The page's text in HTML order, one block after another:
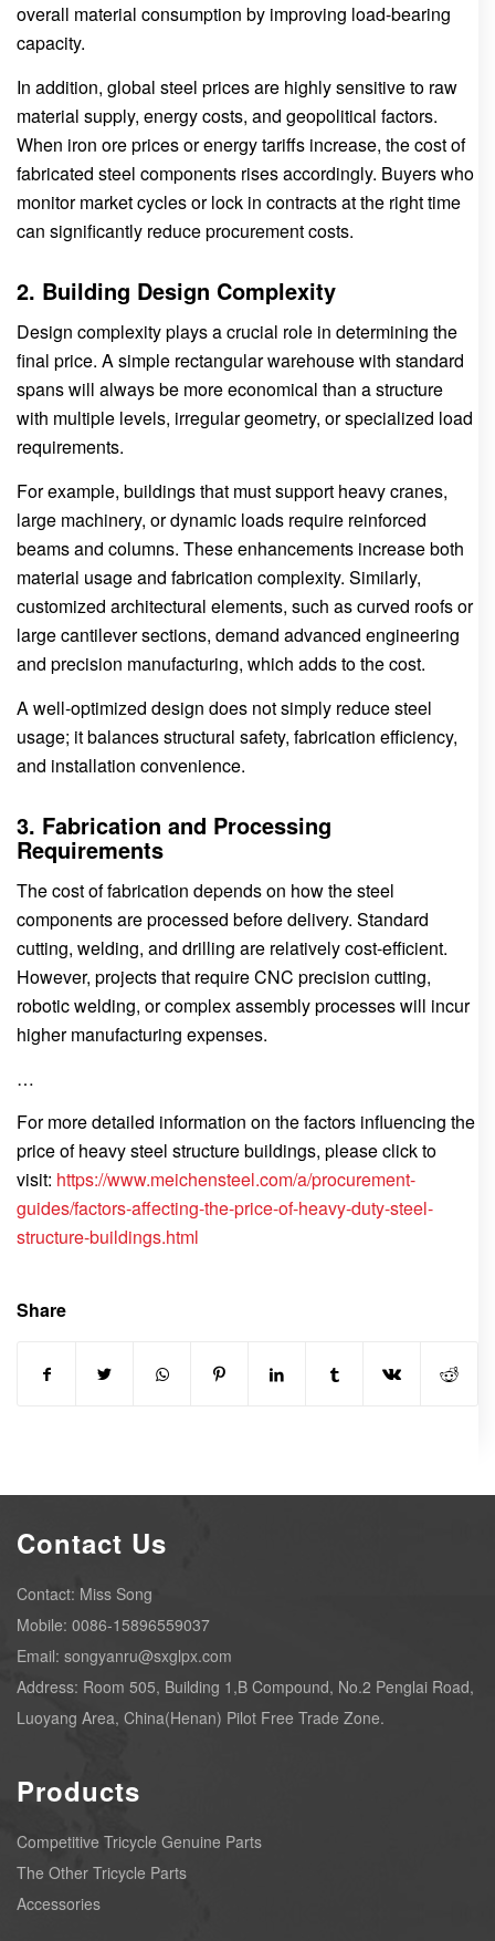
overall material consumption by improving load-bearing
capacity.
In addition, global steel prices are highly sensitive to raw
material supply, energy costs, and geopolitical factors.
When iron ore prices or energy tariffs increase, the cost of
fabricated steel components rises accordingly. Buyers who
monitor market cycles or lock in contracts at the right time
can significantly reduce procurement costs.
2. Building Design Complexity
Design complexity plays a crucial role in determining the
final price. A simple rectangular warehouse with standard
spans will always be more economical than a structure
with multiple levels, irregular geometry, or specialized load
requirements.
For example, buildings that must support heavy cranes,
large machinery, or dynamic loads require reinforced
beams and columns. These enhancements increase both
material usage and fabrication complexity. Similarly,
customized architectural elements, such as curved roofs or
large cantilever sections, demand advanced engineering
and precision manufacturing, which adds to the cost.
A well-optimized design does not simply reduce steel
usage; it balances structural safety, fabrication efficiency,
and installation convenience.
3. Fabrication and Processing
Requirements
The cost of fabrication depends on how the steel
components are processed before delivery. Standard
cutting, welding, and drilling are relatively cost-efficient.
However, projects that require CNC precision cutting,
robotic welding, or complex assembly processes will incur
higher manufacturing expenses.
…
For more detailed information on the factors influencing the
price of heavy steel structure buildings, please click to
visit: https://www.meichensteel.com/a/procurement-
guides/factors-affecting-the-price-of-heavy-duty-steel-
structure-buildings.html
Share
Contact Us
Contact: Miss Song
Mobile: 0086-15896559037
Email: songyanru@sxglpx.com
Address: Room 505, Building 1,B Compound, No.2 Penglai Road,
Luoyang Area, China(Henan) Pilot Free Trade Zone.
Products
Competitive Tricycle Genuine Parts
The Other Tricycle Parts
Accessories